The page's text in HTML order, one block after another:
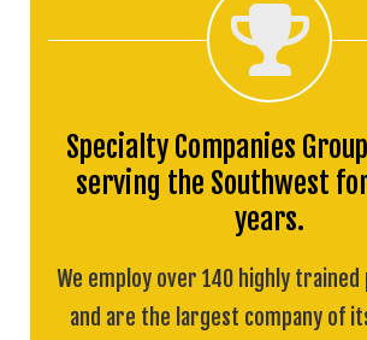
Specialty Companies
serving the Southwest
years.
We employ over 140 highly
and are the largest company of